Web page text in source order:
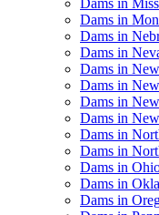
Dams in
Dams in
Dams in
Dams in
Dams in
Dams in
Dams in
Dams in
Dams in
Dams in
Dams in
Dams in
Dams in